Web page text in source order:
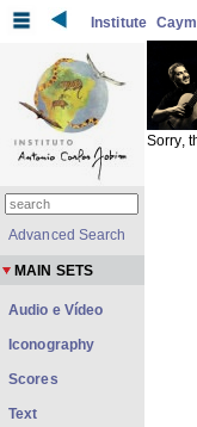
Institute
Sorry,
Advanced Search
MAIN SETS
Audio e Vídeo
Iconography
Scores
Text